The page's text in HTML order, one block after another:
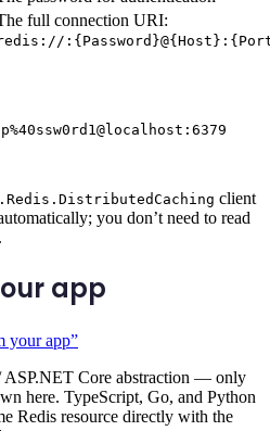
full connection URI:
client
you don’t need to read
app
your app”
ASP.NET Core abstraction — only
here. TypeScript, Go, and Python
Redis resource directly with the